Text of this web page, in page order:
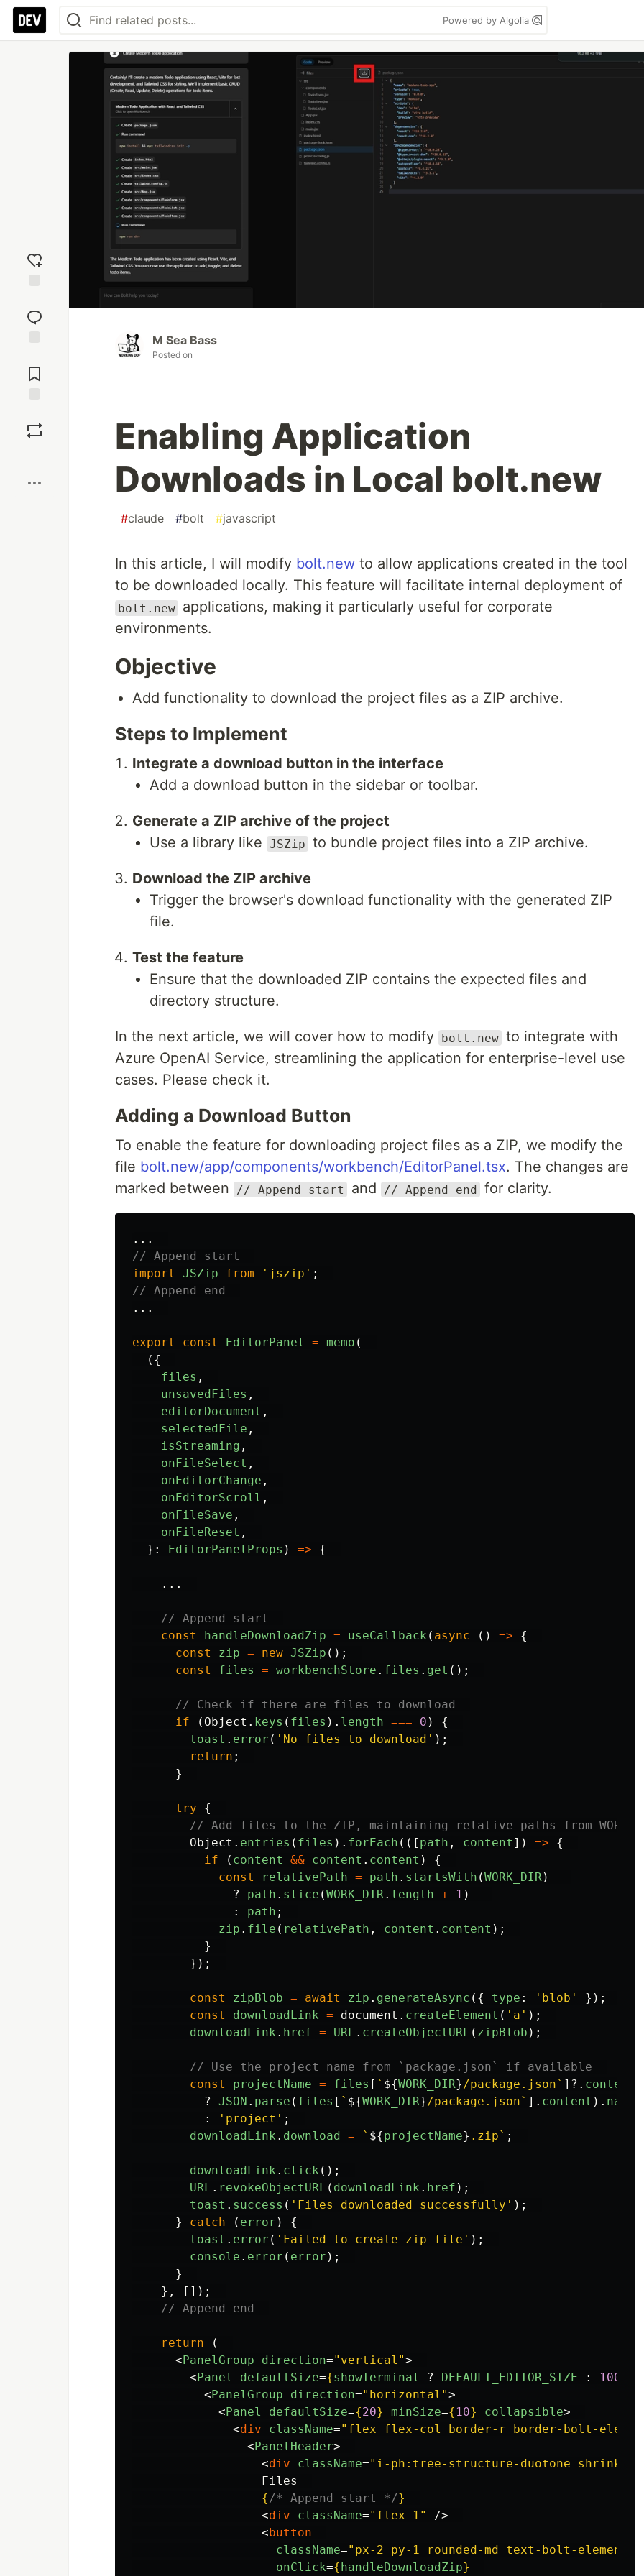
Powered by Algolia
reaction
Comments
M Sea Bass
Posted on
Enabling Application
Downloads in Local bolt.new
#claude #bolt #javascript
In this article, I will modify bolt.new to allow applications created in the tool
to be downloaded locally. This feature will facilitate internal deployment of
bolt.new applications, making it particularly useful for corporate
environments.
Objective
Add functionality to download the project files as a ZIP archive.
Steps to Implement
Integrate a download button in the interface
Add a download button in the sidebar or toolbar.
Generate a ZIP archive of the project
Use a library like JSZip to bundle project files into a ZIP archive.
Download the ZIP archive
Trigger the browser's download functionality with the generated ZIP
file.
Test the feature
Ensure that the downloaded ZIP contains the expected files and
directory structure.
In the next article, we will cover how to modify bolt.new to integrate with
Azure OpenAI Service, streamlining the application for enterprise-level use
cases. Please check it.
Adding a Download Button
To enable the feature for downloading project files as a ZIP, we modify the
file bolt.new/app/components/workbench/EditorPanel.tsx. The changes are
marked between
// Append start and // Append end for clarity.
...
// Append start
import
JSZip from ' jszip ' ;
// Append end
...
export const EditorPanel = memo (
({
files ,
unsavedFiles ,
editorDocument ,
selectedFile ,
isStreaming ,
onFileSelect ,
onEditorChange ,
onEditorScroll ,
onFileSave ,
onFileReset ,
}:
EditorPanelProps ) => {
...
// Append start
const
handleDownloadZip = useCallback ( async () =>
{
const
zip = new JSZip ();
const
files = workbenchStore . files . get ();
// Check if there are files to download
if
( Object . keys ( files ). length === 0 )
{
toast . error ( ' No files to download ' );
return ;
}
try
{
// Add files to the ZIP, maintaining relative paths from
Object . entries ( files ). forEach (([ path , content ]) =>
{
if
( content && content . content )
{
const
relativePath = path . startsWith (WORK_DIR)
?
path . slice (WORK_DIR. length + 1 )
:
path ;
zip . file ( relativePath , content . content );
}
});
const zipBlob = await zip . generateAsync ({ type : ' blob '
});
const
downloadLink = document . createElement ( ' a ' );
downloadLink . href = URL . createObjectURL ( zipBlob );
// Use the project name from `package.json` if available
const
projectName = files [ ` ${WORK_DIR}/package.json` ]?. content
?
JSON . parse ( files [ ` ${WORK_DIR}/package.json` ]. content ). name
:
' project ' ;
downloadLink . download = ` ${projectName} .zip` ;
downloadLink . click ();
URL . revokeObjectURL ( downloadLink . href );
toast . success ( ' Files downloaded successfully ' );
}
catch ( error )
{
toast . error ( ' Failed to create zip file ' );
console . error ( error );
}
},
[]);
// Append end
return
(
< PanelGroup direction="vertical">
< Panel defaultSize={showTerminal ? DEFAULT_EDITOR_SIZE : 100
< PanelGroup direction="horizontal">
< Panel defaultSize={20} minSize={ 10} collapsible>
<div className="flex flex-col border-r border-bolt-
< PanelHeader>
<div className="i-ph:tree-structure-duotone shrink-0"
                  Files
{/* Append start */}
<div className="flex-1"
/>
< button
className="px-2 py-1 rounded-md text-bolt-
onClick={ handleDownloadZip}